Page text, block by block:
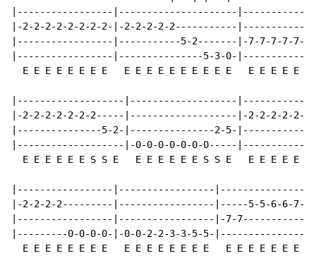
|-----------------|---------------------
|-2-2-2-2-2-2-2-2-|-2-2-2-2-2-----------
|-----------------|-----------5-2-------|-7-7-7-7-7-
|-----------------|---------------5-3-0-
E E E E E E E E   E E E E E E E E E E   E E E E E E
|-------------------|-------------------
|-2-2-2-2-2-2-2-----|-------------------|-2-2-2-2-2-
|---------------5-2-|---------------2-5-
|-------------------|-0-0-0-0-0-0-0-----
E E E E E E S S E   E E E E E E S S E   E E E E E E
|-----------------|-----------------
|-2-2-2-2---------|-----------------|-----5-5-6-6-7-
|-----------------|-----------------|-7-7-------------
|---------0-0-0-0-|-0-0-2-2-3-3-5-5-
E E E E E E E E   E E E E E E E E   E E E E E E E E